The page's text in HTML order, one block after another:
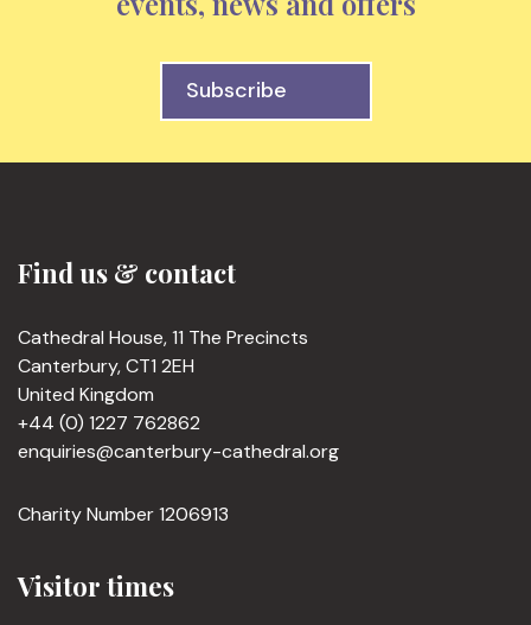
Subscribe
Find us & contact
Cathedral House, 11 The Precincts
Canterbury, CT1 2EH
United Kingdom
+44 (0) 1227 762862
enquiries@canterbury-cathedral.org
Charity Number 1206913
Visitor times